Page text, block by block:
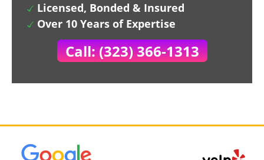
Licensed, Bonded & Insured
Over 10 Years of Expertise
Call: (323) 366-1313